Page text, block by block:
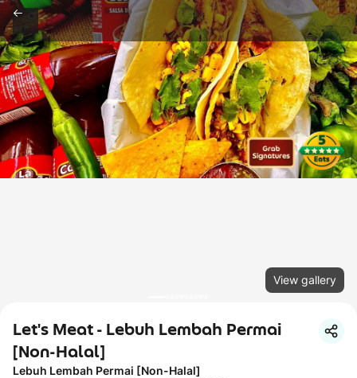
View gallery
Let's Meat - Lebuh Lembah Permai
[Non-Halal]
Lebuh Lembah Permai [Non-Halal]